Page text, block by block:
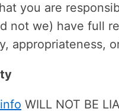
you are
not we) have full
appropriateness,
WILL NOT BE